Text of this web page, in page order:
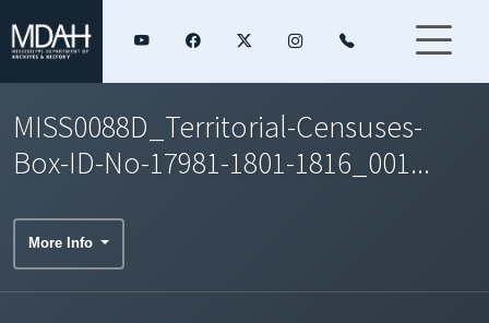
MISS0088D_Territorial-Censuses-
Box-ID-No-17981-1801-1816_001...
More Info